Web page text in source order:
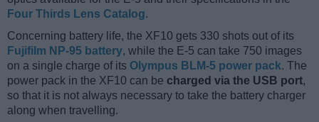
Four Thirds Lens Catalog.
Concerning battery life, the XF10 gets 330 shots out of its
Fujifilm NP-95 battery, while the E-5 can take 750 images
on a single charge of its Olympus BLM-5 power pack. The
power pack in the XF10 can be charged via the USB port,
so that it is not always necessary to take the battery charger
along when travelling.